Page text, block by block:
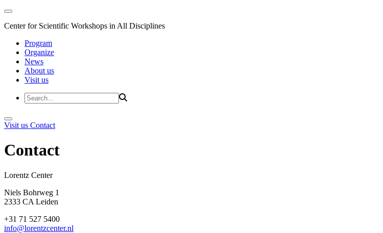
Center for Scientific Workshops in All Disciplines
Program
Organize
News
About us
Visit us
Visit us Contact
Contact
Lorentz Center
Niels Bohrweg 1
2333 CA Leiden
+31 71 527 5400
info@lorentzcenter.nl